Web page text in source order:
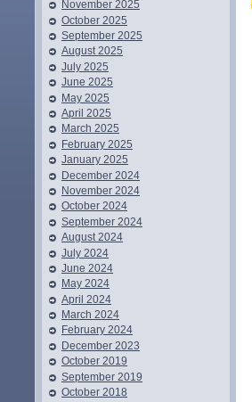
November 2025
October 2025
September 2025
August 2025
July 2025
June 2025
May 2025
April 2025
March 2025
February 2025
January 2025
December 2024
November 2024
October 2024
September 2024
August 2024
July 2024
June 2024
May 2024
April 2024
March 2024
February 2024
December 2023
October 2019
September 2019
October 2018